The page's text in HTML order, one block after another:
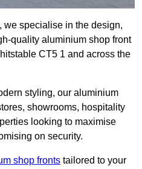
, we specialise in the design,
quality aluminium shop front
CT5 1 and across the
styling, our aluminium
showrooms, hospitality
looking to maximise
on security.
shop fronts tailored to your